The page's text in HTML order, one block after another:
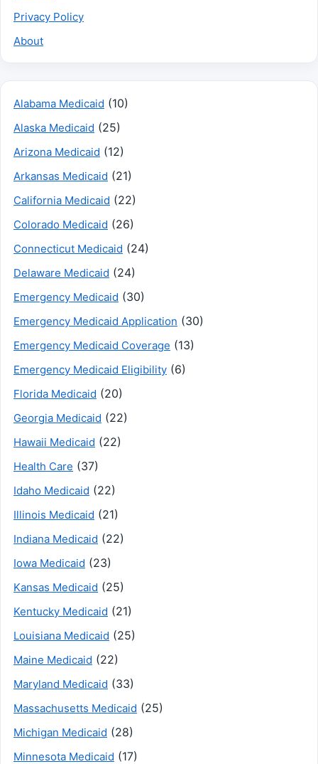
Privacy Policy
About
Alabama Medicaid (10)
Alaska Medicaid (25)
Arizona Medicaid (12)
Arkansas Medicaid (21)
California Medicaid (22)
Colorado Medicaid (26)
Connecticut Medicaid (24)
Delaware Medicaid (24)
Emergency Medicaid (30)
Emergency Medicaid Application (30)
Emergency Medicaid Coverage (13)
Emergency Medicaid Eligibility (6)
Florida Medicaid (20)
Georgia Medicaid (22)
Hawaii Medicaid (22)
Health Care (37)
Idaho Medicaid (22)
Illinois Medicaid (21)
Indiana Medicaid (22)
Iowa Medicaid (23)
Kansas Medicaid (25)
Kentucky Medicaid (21)
Louisiana Medicaid (25)
Maine Medicaid (22)
Maryland Medicaid (33)
Massachusetts Medicaid (25)
Michigan Medicaid (28)
Minnesota Medicaid (17)